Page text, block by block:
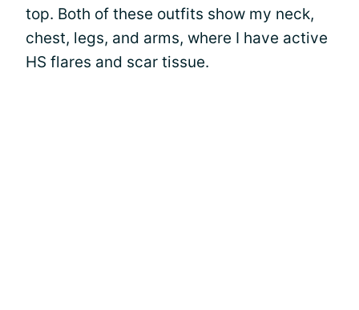
top. Both of these outfits show my neck,
chest, legs, and arms, where I have active
HS flares and scar tissue.